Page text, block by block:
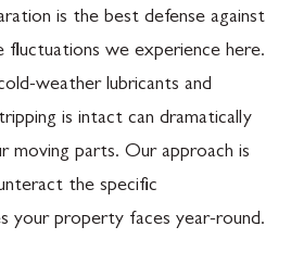
is the best defense against
fluctuations we experience here.
weather lubricants and
is intact can dramatically
moving parts. Our approach is
the specific
your property faces year-round.